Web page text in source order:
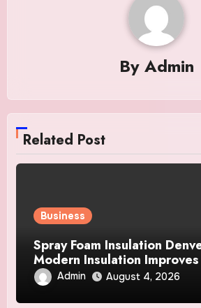
By Admin
Related Post
Business
Spray Foam Insulation
Modern Insulation Improves
and Strengthens Your
Admin August 4, 2026